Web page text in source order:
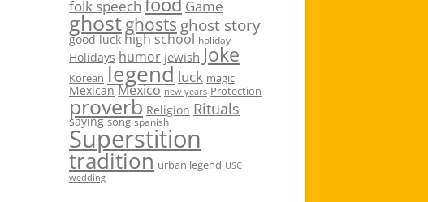
folk speech Game
ghostghosts ghost story
good luck high school holiday
Holidays humor jewish Joke
Korean legend luck magic
Mexican Mexico new years Protection
proverb Religion Rituals
saying song spanish
Superstition
tradition urban legend USC
wedding